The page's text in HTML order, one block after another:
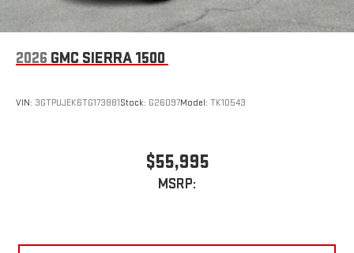
2026 GMC SIERRA 1500
VIN: 3GTPUJEK6TG173881Stock: G26097Model: TK10543
$55,995
MSRP: